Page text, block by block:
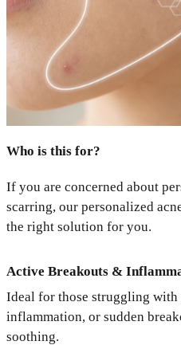
Who is this for?
If you are concerned about
scarring, our personalized
the right solution for you.
Active Breakouts &
Ideal for those struggling
inflammation, or sudden
soothing.